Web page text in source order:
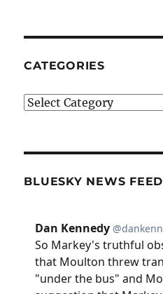
CATEGORIES
Categories
BLUESKY NEWS FEED